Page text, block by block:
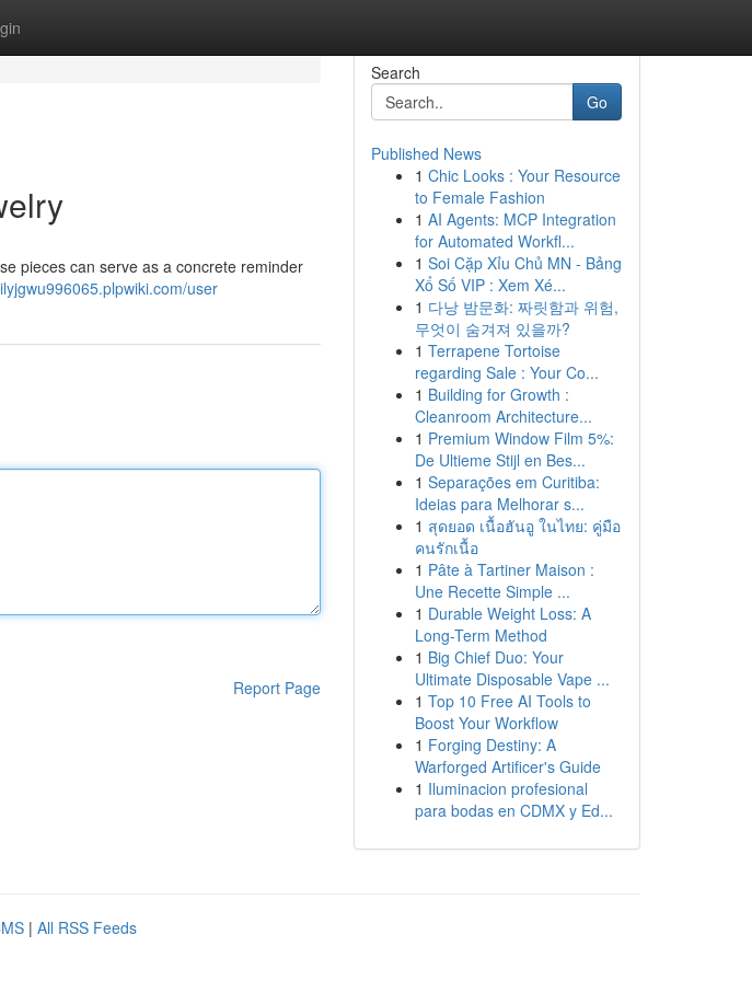
pieces can serve as a concrete reminder
user
Report Page
Search
Go
Published News
1 Chic Looks : Your Resource
to Female Fashion
1 AI Agents: MCP Integration
for Automated Workfl...
1 Soi Cặp Xỉu Chủ MN - Bảng
Xổ Số VIP : Xem Xé...
1 다낭 밤문화: 짜릿함과 위험,
무엇이 숨겨져 있을까?
1 Terrapene Tortoise
regarding Sale : Your Co...
1 Building for Growth :
Cleanroom Architecture...
1 Premium Window Film 5%:
De Ultieme Stijl en Bes...
1 Separações em Curitiba:
Ideias para Melhorar s...
1 สุดยอด เนื้อฮันอู ในไทย: คู่มือ
คนรักเนื้อ
1 Pâte à Tartiner Maison :
Une Recette Simple ...
1 Durable Weight Loss: A
Long-Term Method
1 Big Chief Duo: Your
Ultimate Disposable Vape ...
1 Top 10 Free AI Tools to
Boost Your Workflow
1 Forging Destiny: A
Warforged Artificer's Guide
1 Iluminacion profesional
para bodas en CDMX y Ed...
| All RSS Feeds